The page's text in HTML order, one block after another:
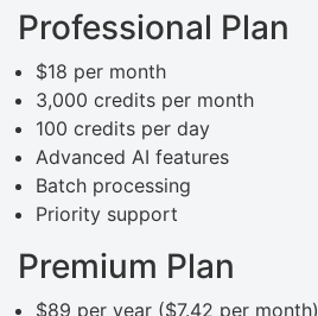
Professional Plan
$18 per month
3,000 credits per month
100 credits per day
Advanced AI features
Batch processing
Priority support
Premium Plan
$89 per year ($7.42 per month)